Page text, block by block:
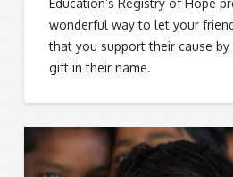
Education’s Registry of Hope
wonderful way to let your
that you support their cause
gift in their name.